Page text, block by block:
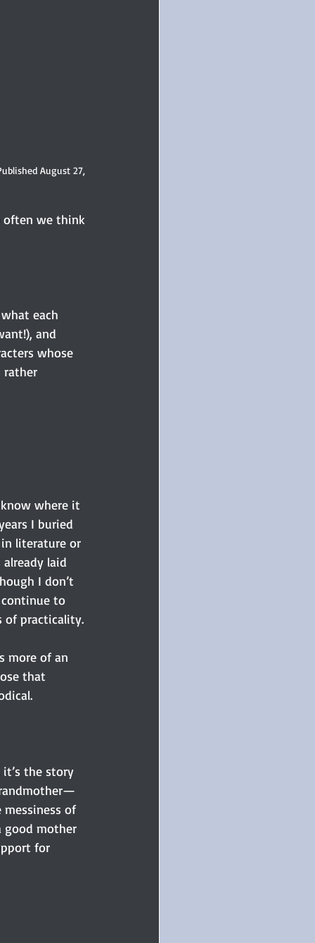
August 27,
often we think
each
and
whose
rather
where it
I buried
in literature or
laid
I don’t
to
of practicality.
more of an
that
it’s the story
of
good mother
for